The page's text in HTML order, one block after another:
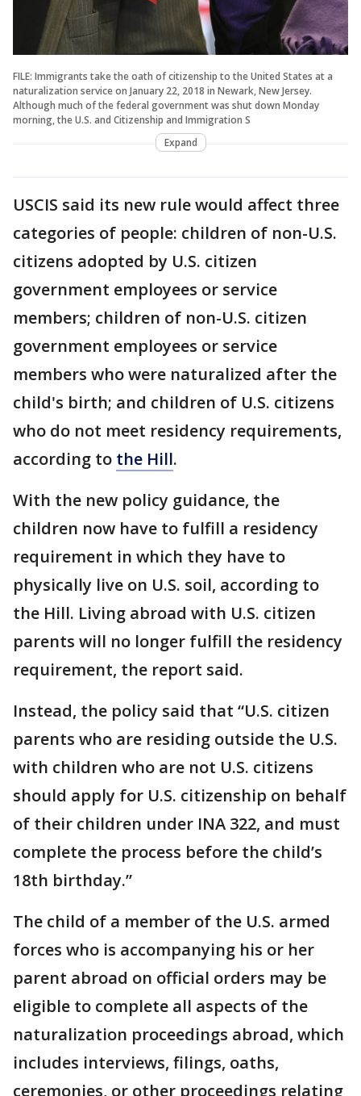
FILE: Immigrants take the oath of citizenship to the United States at a
naturalization service on January 22, 2018 in Newark, New Jersey.
Although much of the federal government was shut down Monday
morning, the U.S. and Citizenship and Immigration S
Expand
USCIS said its new rule would affect three
categories of people: children of non-U.S.
citizens adopted by U.S. citizen
government employees or service
members; children of non-U.S. citizen
government employees or service
members who were naturalized after the
child's birth; and children of U.S. citizens
who do not meet residency requirements,
according to the Hill.
With the new policy guidance, the
children now have to fulfill a residency
requirement in which they have to
physically live on U.S. soil, according to
the Hill. Living abroad with U.S. citizen
parents will no longer fulfill the residency
requirement, the report said.
Instead, the policy said that “U.S. citizen
parents who are residing outside the U.S.
with children who are not U.S. citizens
should apply for U.S. citizenship on behalf
of their children under INA 322, and must
complete the process before the child’s
18th birthday.”
The child of a member of the U.S. armed
forces who is accompanying his or her
parent abroad on official orders may be
eligible to complete all aspects of the
naturalization proceedings abroad, which
includes interviews, filings, oaths,
ceremonies, or other proceedings relating